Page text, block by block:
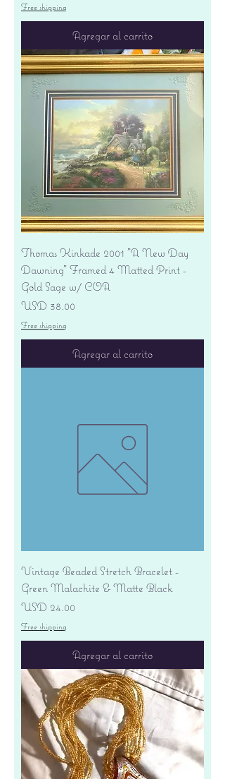
Free shipping
Agregar al carrito
Thomas Kinkade 2001 "A New Day
Dawning" Framed 4 Matted Print -
Gold Sage w/ COA
Precio
USD 38.00
Free shipping
Agregar al carrito
Vintage Beaded Stretch Bracelet -
Green Malachite & Matte Black
Precio
USD 24.00
Free shipping
Agregar al carrito